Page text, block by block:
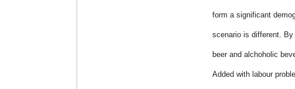
form a significant
scenario is different.
beer and alchoholic
Added with labour